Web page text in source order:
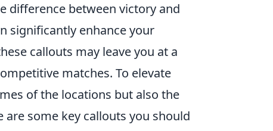
difference between victory and
significantly enhance your
callouts may leave you at a
matches. To elevate
of the locations but also the
some key callouts you should